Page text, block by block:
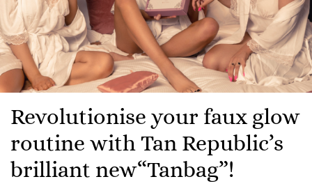
Revolutionise your faux glow
routine with Tan Republic’s
brilliant new“Tanbag”!